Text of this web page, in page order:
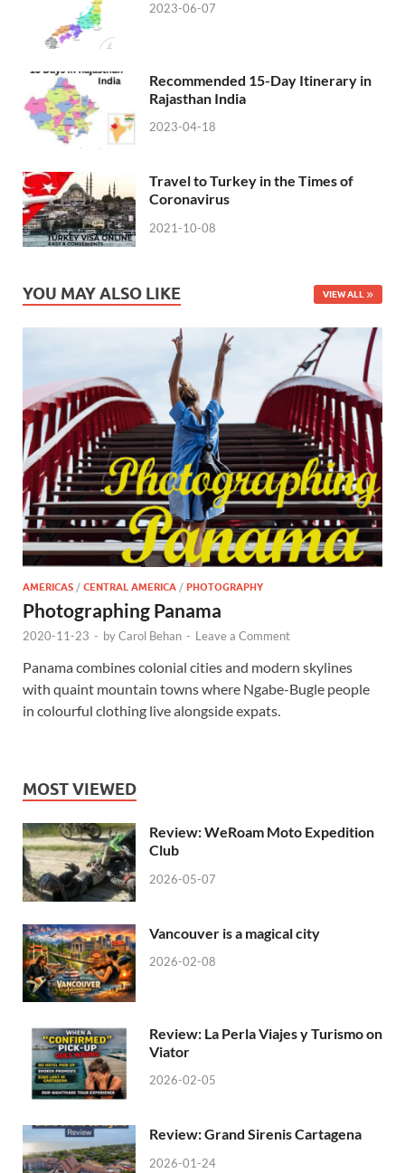
2023-06-07
Recommended 15-Day Itinerary in
Rajasthan India
2023-04-18
Travel to Turkey in the Times of
Coronavirus
2021-10-08
YOU MAY ALSO LIKE VIEW ALL
AMERICAS / CENTRAL AMERICA / PHOTOGRAPHY
Photographing Panama
2020-11-23 - byCarol Behan - Leave a Comment
Panama combines colonial cities and modern skylines
with quaint mountain towns where Ngabe-Bugle people
in colourful clothing live alongside expats.
MOST VIEWED
Review: WeRoam Moto Expedition
Club
2026-05-07
Vancouver is a magical city
2026-02-08
Review: La Perla Viajes y Turismo on
Viator
2026-02-05
Review: Grand Sirenis Cartagena
2026-01-24